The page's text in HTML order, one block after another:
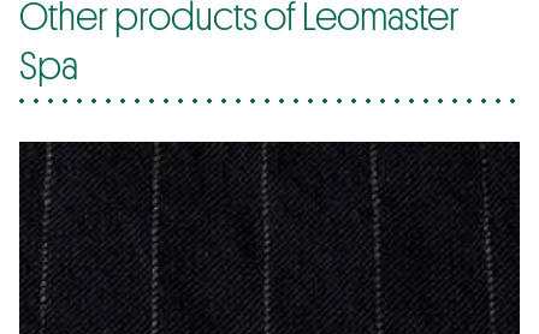
Other products of Leomaster
Spa